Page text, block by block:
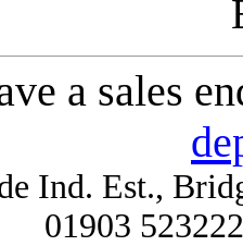
a sales
Ind. Est.,
01903